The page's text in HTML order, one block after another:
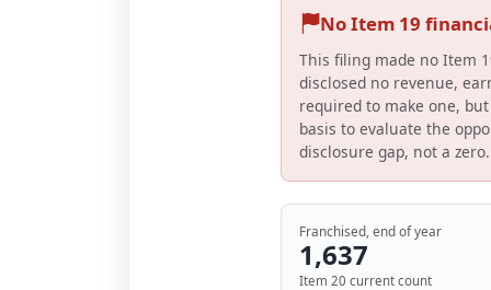
No Item 19
This filing made no Item
disclosed no revenue,
required to make one,
basis to evaluate the
disclosure gap, not a zero.
Franchised, end of year
1,637
Item 20 current count